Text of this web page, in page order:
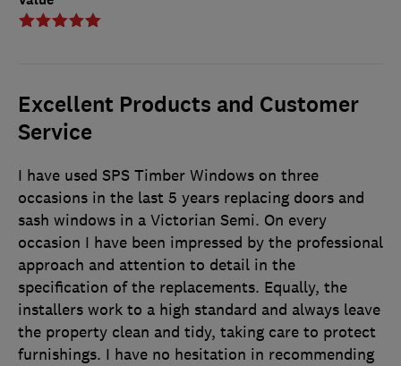
Excellent Products and Customer
Service
I have used SPS Timber Windows on three
occasions in the last 5 years replacing doors and
sash windows in a Victorian Semi. On every
occasion I have been impressed by the professional
approach and attention to detail in the
specification of the replacements. Equally, the
installers work to a high standard and always leave
the property clean and tidy, taking care to protect
furnishings. I have no hesitation in recommending